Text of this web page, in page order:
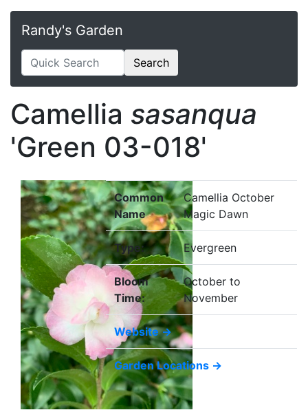
Randy's Garden
Search
Camellia sasanqua
'Green 03-018'
Common
Name
Camellia October
Magic Dawn
Type: Evergreen
Bloom
Time:
October to
November
Website →
Garden Locations →